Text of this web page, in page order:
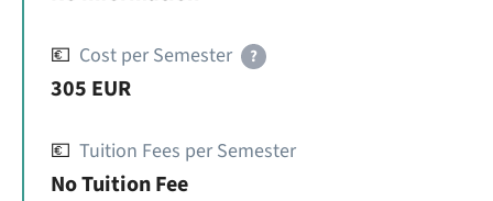
💶 Cost per Semester ?
305 EUR
💶 Tuition Fees per Semester
No Tuition Fee